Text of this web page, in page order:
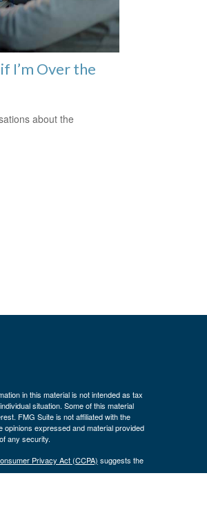
I’m Over the
about the
in this material is not intended as tax
situation. Some of this material
FMG Suite is not affiliated with the
expressed and material provided
any security.
Privacy Act (CCPA) suggests the